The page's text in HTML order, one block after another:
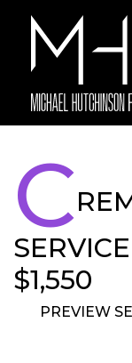
C
$1,550
PREVIEW